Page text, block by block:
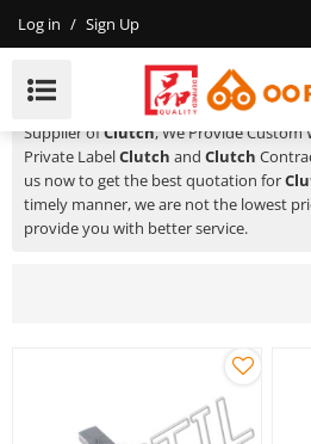
Log in / Sign Up
Clutch
HUSTIL,OO POWERis a Professional
Supplier ofClutch, We Provide Custom
Private LabelClutch and Clutch
us now to get the best quotation for
timely manner, we are not the lowest
provide you with better service.